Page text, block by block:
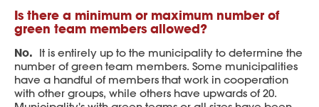
Is there a minimum or maximum number of
green team members allowed?
No. It is entirely up to the municipality to determine the
number of green team members. Some municipalities
have a handful of members that work in cooperation
with other groups, while others have upwards of 20.